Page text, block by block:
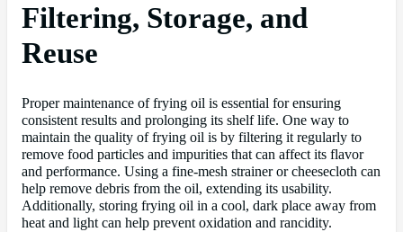
Filtering, Storage, and
Reuse
Proper maintenance of frying oil is essential for ensuring
consistent results and prolonging its shelf life. One way to
maintain the quality of frying oil is by filtering it regularly to
remove food particles and impurities that can affect its flavor
and performance. Using a fine-mesh strainer or cheesecloth can
help remove debris from the oil, extending its usability.
Additionally, storing frying oil in a cool, dark place away from
heat and light can help prevent oxidation and rancidity.